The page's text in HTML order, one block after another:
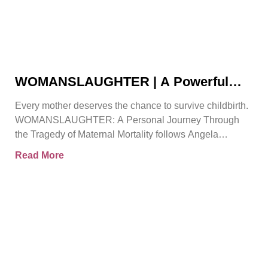
WOMANSLAUGHTER | A Powerful
Angela Gorman
Every mother deserves the chance to survive childbirth.
WOMANSLAUGHTER: A Personal Journey Through
the Tragedy of Maternal Mortality follows Angela
Read More